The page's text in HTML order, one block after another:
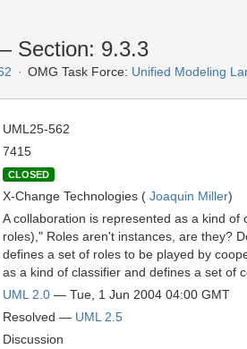
Section: 9.3.3
OMG Task Force: Unified Modeling
UML25-562
7415
CLOSED
X-Change Technologies ( Joaquin Miller)
A collaboration is represented as a kind
roles)," Roles aren't instances, are they?
defines a set of roles to be played by
as a kind of classifier and defines a set of
UML 2.0 — Tue, 1 Jun 2004 04:00 GMT
Resolved — UML 2.5
Discussion